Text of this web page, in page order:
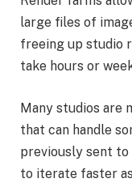
large files of
freeing up studio
take hours or
Many studios are
that can handle
previously sent to
to iterate faster